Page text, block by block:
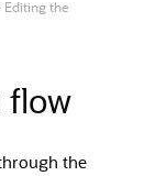
Editing the
flow
the